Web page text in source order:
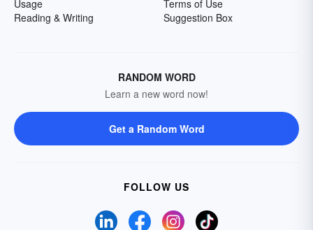
Usage
Reading & Writing
Terms of Use
Suggestion Box
RANDOM WORD
Learn a new word now!
Get a Random Word
FOLLOW US